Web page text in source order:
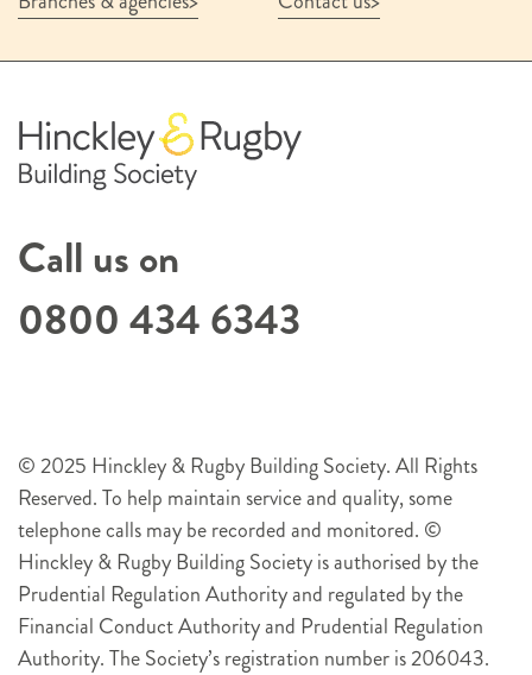
Call us on
0800 434 6343
© 2025 Hinckley & Rugby Building Society. All Rights
Reserved. To help maintain service and quality, some
telephone calls may be recorded and monitored. ©
Hinckley & Rugby Building Society is authorised by the
Prudential Regulation Authority and regulated by the
Financial Conduct Authority and Prudential Regulation
Authority. The Society’s registration number is 206043.